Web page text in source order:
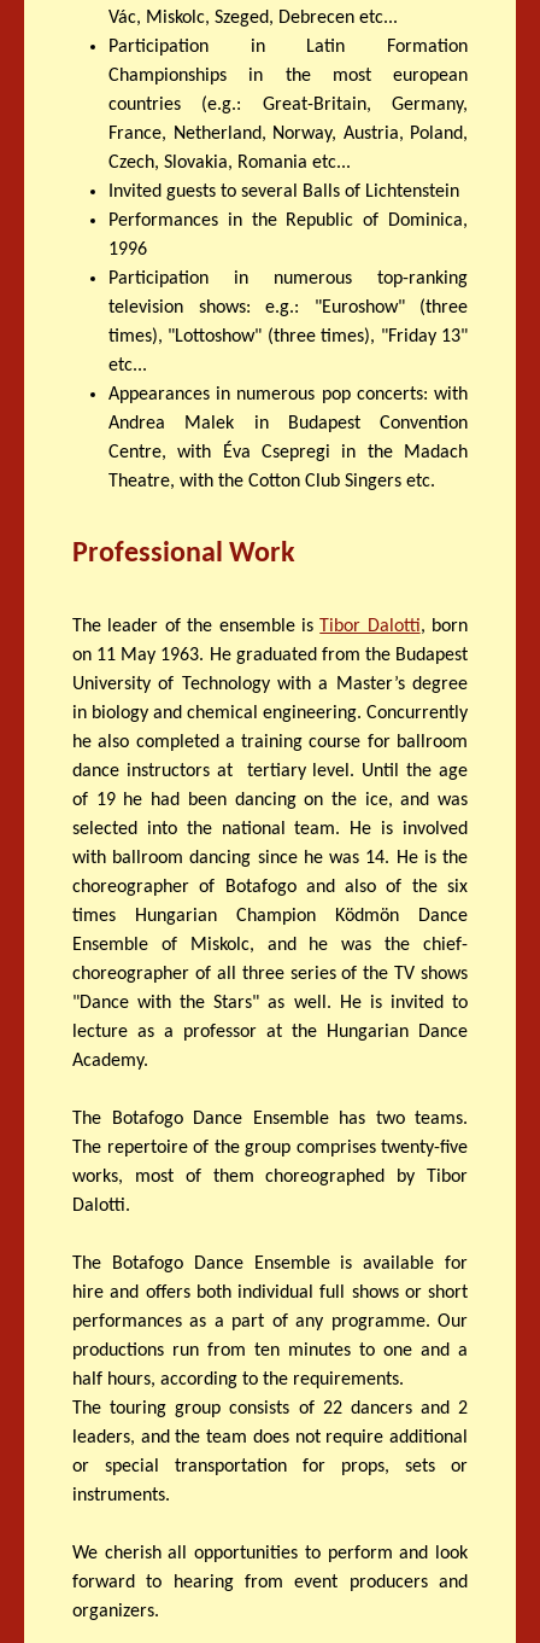
Vác, Miskolc, Szeged, Debrecen etc...
Participation in Latin Formation
Championships in the most european
countries (e.g.: Great-Britain, Germany,
France, Netherland, Norway, Austria, Poland,
Czech, Slovakia, Romania etc...
Invited guests to several Balls of Lichtenstein
Performances in the Republic of Dominica,
1996
Participation in numerous top-ranking
television shows: e.g.: "Euroshow" (three
times), "Lottoshow" (three times), "Friday 13"
etc...
Appearances in numerous pop concerts: with
Andrea Malek in Budapest Convention
Centre, with Éva Csepregi in the Madach
Theatre, with the Cotton Club Singers etc.
Professional Work
The leader of the ensemble is Tibor Dalotti, born
on 11 May 1963. He graduated from the Budapest
University of Technology with a Master’s degree
in biology and chemical engineering. Concurrently
he also completed a training course for ballroom
dance instructors at tertiary level. Until the age
of 19 he had been dancing on the ice, and was
selected into the national team. He is involved
with ballroom dancing since he was 14. He is the
choreographer of Botafogo and also of the six
times Hungarian Champion Ködmön Dance
Ensemble of Miskolc, and he was the chief-
choreographer of all three series of the TV shows
"Dance with the Stars" as well. He is invited to
lecture as a professor at the Hungarian Dance
Academy.
The Botafogo Dance Ensemble has two teams.
The repertoire of the group comprises twenty-five
works, most of them choreographed by Tibor
Dalotti.
The Botafogo Dance Ensemble is available for
hire and offers both individual full shows or short
performances as a part of any programme. Our
productions run from ten minutes to one and a
half hours, according to the requirements.
The touring group consists of 22 dancers and 2
leaders, and the team does not require additional
or special transportation for props, sets or
instruments.
We cherish all opportunities to perform and look
forward to hearing from event producers and
organizers.